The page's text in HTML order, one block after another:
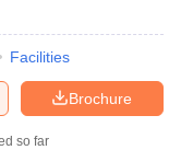
Facilities
Brochure
so far